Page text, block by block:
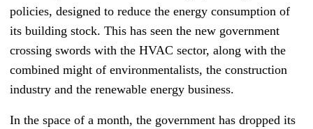
policies, designed to reduce the energy consumption of
its building stock. This has seen the new government
crossing swords with the HVAC sector, along with the
combined might of environmentalists, the construction
industry and the renewable energy business.
In the space of a month, the government has dropped its